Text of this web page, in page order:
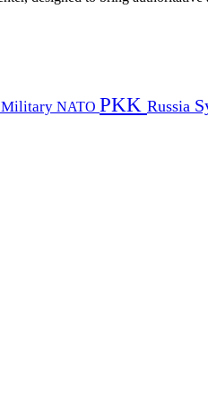
Military NATO PKK Russia